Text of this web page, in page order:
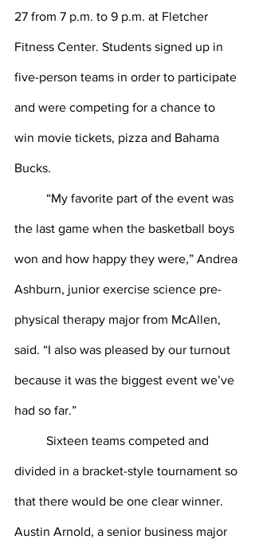
27 from 7 p.m. to 9 p.m. at Fletcher
Fitness Center. Students signed up in
five-person teams in order to participate
and were competing for a chance to
win movie tickets, pizza and Bahama
Bucks.
the last game when the basketball boys
won and how happy they were,” Andrea
Ashburn, junior exercise science pre-
physical therapy major from McAllen,
said. “I also was pleased by our turnout
because it was the biggest event we’ve
had so far.”
divided in a bracket-style tournament so
that there would be one clear winner.
Austin Arnold, a senior business major